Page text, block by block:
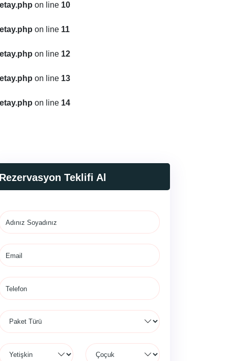
on line 10
on line 11
on line 12
on line 13
on line 14
Rezervasyon Teklifi Al